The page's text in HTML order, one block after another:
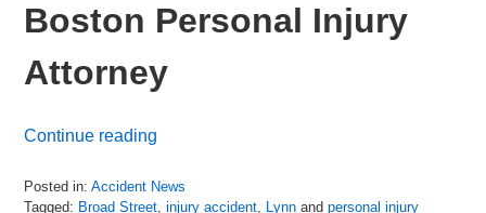
Boston Personal Injury
Attorney
Continue reading
Posted in: Accident News
Tagged: Broad Street,injury accident, Lynn andpersonal injury